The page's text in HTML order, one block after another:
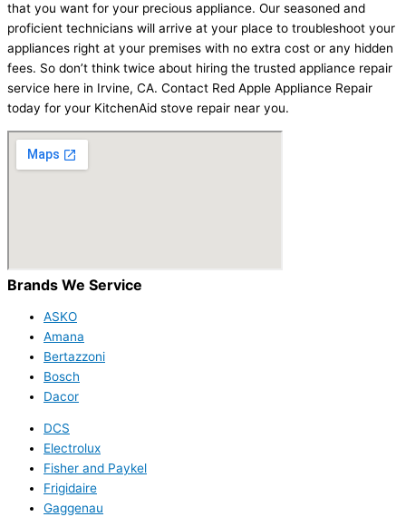
that you want for your precious appliance. Our seasoned and
proficient technicians will arrive at your place to troubleshoot your
appliances right at your premises with no extra cost or any hidden
fees. So don’t think twice about hiring the trusted appliance repair
service here in Irvine, CA. Contact Red Apple Appliance Repair
today for your KitchenAid stove repair near you.
Brands We Service
ASKO
Amana
Bertazzoni
Bosch
Dacor
DCS
Electrolux
Fisher and Paykel
Frigidaire
Gaggenau